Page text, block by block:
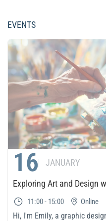
EVENTS
16
JANUARY
Exploring Art and Design
11:00 - 15:00 Online
Hi, I'm Emily, a graphic